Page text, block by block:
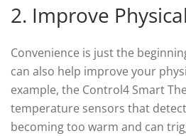
2. Improve
Convenience is just the
can also help improve your
example, the Control4 Smart
temperature sensors that
becoming too warm and can